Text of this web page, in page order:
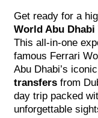
Get ready for a
World Abu
This all-in-one
famous Ferrari
Abu Dhabi’s
transfers from
day trip packed
unforgettable